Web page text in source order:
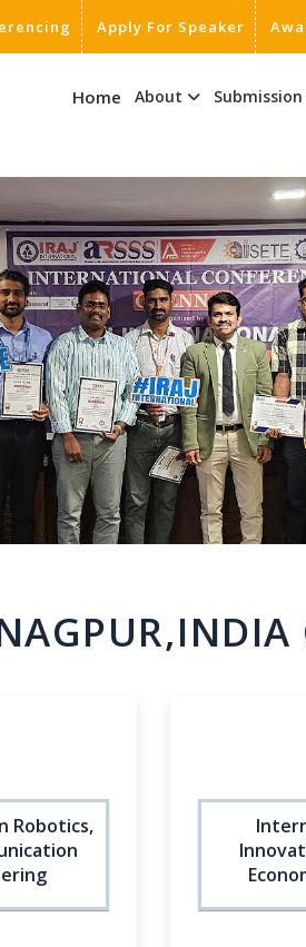
Apply For Speaker
Home About Submission
Robotics,